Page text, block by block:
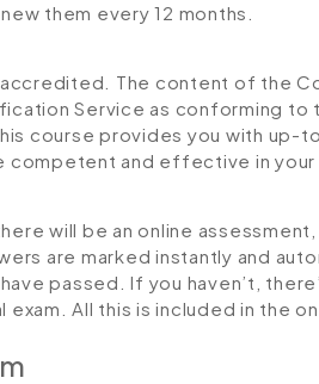
them every 12 months.
The content of the
Service as conforming to
course provides you with up-
competent and effective in your
will be an online
are marked instantly and
passed. If you haven’t,
exam. All this is included in the